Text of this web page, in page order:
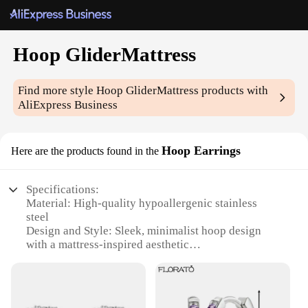
Hoop GliderMattress
Find more styleHoop GliderMattress products with
AliExpress Business
Here are the products found in the Hoop Earrings
Specifications:
Material: High-quality hypoallergenic stainless
steel
Design and Style: Sleek, minimalist hoop design
with a mattress-inspired aesthetic
everyday wear or special occasions